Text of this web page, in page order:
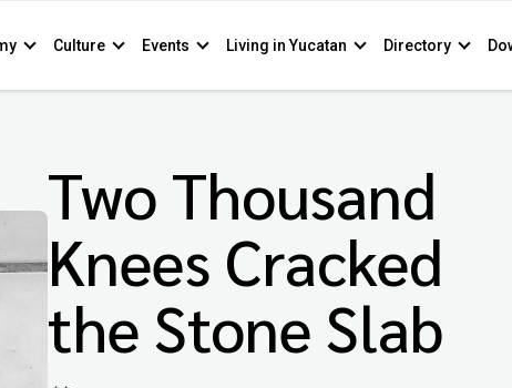
Culture Events Living in Yucatan Directory
Two Thousand
Knees Cracked
the Stone Slab